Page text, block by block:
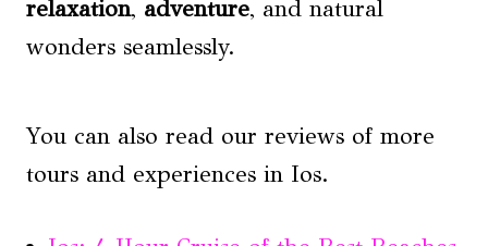
relaxation, adventure, and natural
wonders seamlessly.
You can also read our reviews of more
tours and experiences in Ios.